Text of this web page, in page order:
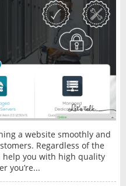
a website smoothly and
Regardless of the
help you with high quality
you’re...